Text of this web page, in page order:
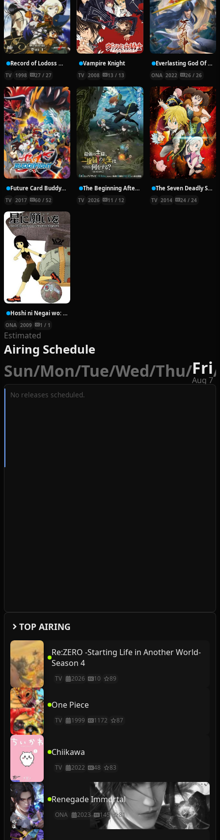
Record of Lodoss War: Chronicles of the Heroic Knight
TV 1998 27 / 27
Vampire Knight
TV 2008 13 / 13
Everlasting God Of Sword
ONA 2022 26 / 26
Future Card Buddyfight X
TV 2017 60 / 52
The Beginning After the End Season 2
TV 2026 11 / 12
The Seven Deadly Sins
TV 2014 24 / 24
Hoshi ni Negai wo: Cold Body + Warm Heart
ONA 2009 1 / 1
TOP AIRING
Re:ZERO -Starting Life in Another World-
Season 4
TV 2026 10 89
One Piece
TV 1999 1172 87
Chiikawa
TV 2022 48 83
Renegade Immortal
ONA 2023 145 81
Estimated
Airing Schedule
Sun/Mon/Tue/Wed/Thu/Fri
Aug 7/
No releases scheduled.